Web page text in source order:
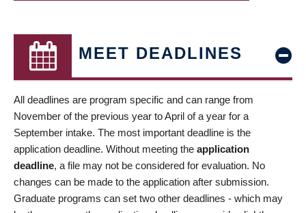
MEET DEADLINES
All deadlines are program specific and can range from
November of the previous year to April of a year for a
September intake. The most important deadline is the
application deadline. Without meeting the application
deadline, a file may not be considered for evaluation. No
changes can be made to the application after submission.
Graduate programs can set two other deadlines - which may